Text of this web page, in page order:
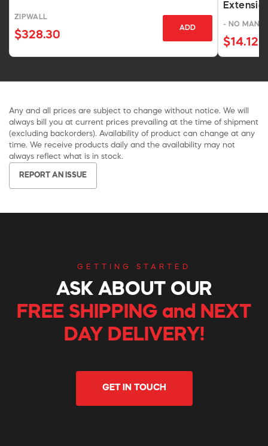
ZIPWALL
$328.30
ADD
- NO
$14.12
Any and all prices are subject to change without notice. We will
always bill you at current prices prevailing at the time of shipment
(excluding backorders). Availability of product can change at any
time. We receive products daily and the availability may not
always reflect what is in stock.
REPORT AN ISSUE
GETTING STARTED
ASK ABOUT OUR
FREE SHIPPING and NEXT
DAY DELIVERY!
GET IN TOUCH